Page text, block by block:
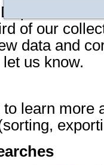
of our
data and
us know.
learn more